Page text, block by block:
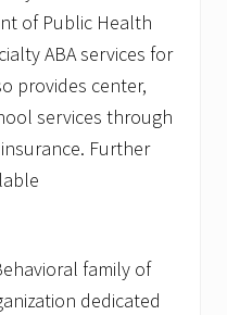
of Public Health
ABA services for
provides center,
services through
Further
family of
dedicated